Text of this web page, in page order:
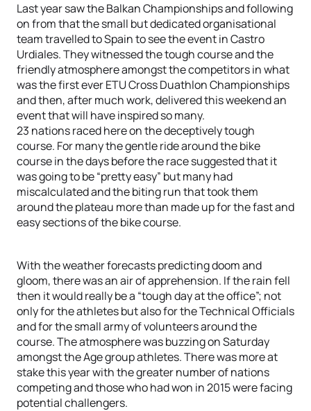
Last year saw the Balkan Championships and following
on from that the small but dedicated organisational
team travelled to Spain to see the event in Castro
Urdiales. They witnessed the tough course and the
friendly atmosphere amongst the competitors in what
was the first ever ETU Cross Duathlon Championships
and then, after much work, delivered this weekend an
event that will have inspired so many.
23 nations raced here on the deceptively tough
course. For many the gentle ride around the bike
course in the days before the race suggested that it
was going to be “pretty easy” but many had
miscalculated and the biting run that took them
around the plateau more than made up for the fast and
easy sections of the bike course.
With the weather forecasts predicting doom and
gloom, there was an air of apprehension. If the rain fell
then it would really be a “tough day at the office”; not
only for the athletes but also for the Technical Officials
and for the small army of volunteers around the
course. The atmosphere was buzzing on Saturday
amongst the Age group athletes. There was more at
stake this year with the greater number of nations
competing and those who had won in 2015 were facing
potential challengers.